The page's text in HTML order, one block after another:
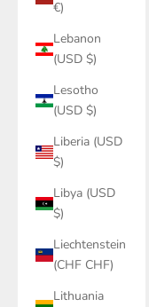
€)
Lebanon
(USD $)
Lesotho
(USD $)
Liberia (USD
$)
Libya (USD
$)
Liechtenstein
(CHF CHF)
Lithuania